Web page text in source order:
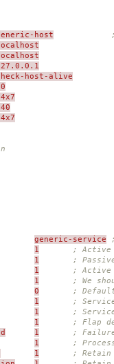
host
host-alive
generic-service
1 ; Active
1 ;
1 ; Active
1 ; We
0 ;
1 ;
1 ;
1 ; Flap
1 ;
1 ;
1 ; Retain